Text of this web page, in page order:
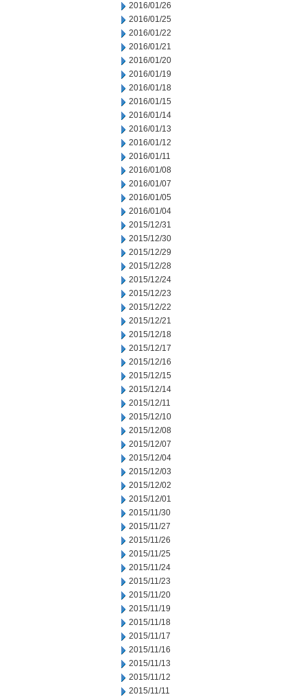
2016/01/26
2016/01/25
2016/01/22
2016/01/21
2016/01/20
2016/01/19
2016/01/18
2016/01/15
2016/01/14
2016/01/13
2016/01/12
2016/01/11
2016/01/08
2016/01/07
2016/01/05
2016/01/04
2015/12/31
2015/12/30
2015/12/29
2015/12/28
2015/12/24
2015/12/23
2015/12/22
2015/12/21
2015/12/18
2015/12/17
2015/12/16
2015/12/15
2015/12/14
2015/12/11
2015/12/10
2015/12/08
2015/12/07
2015/12/04
2015/12/03
2015/12/02
2015/12/01
2015/11/30
2015/11/27
2015/11/26
2015/11/25
2015/11/24
2015/11/23
2015/11/20
2015/11/19
2015/11/18
2015/11/17
2015/11/16
2015/11/13
2015/11/12
2015/11/11